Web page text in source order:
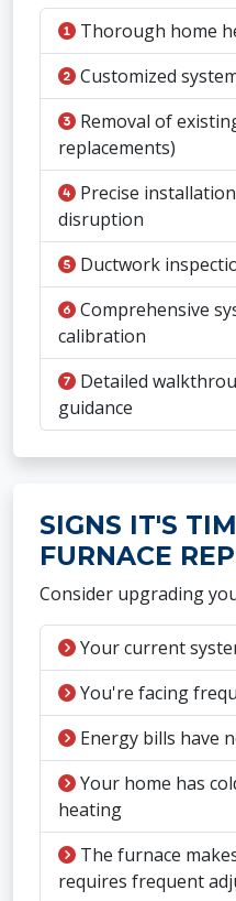
Thorough home
Customized
Removal of
replacements)
Precise
disruption
Ductwork
Comprehensive
calibration
Detailed
guidance
SIGNS IT'S
FURNACE
Consider upgrading
Your current
You're facing
Energy bills have
Your home has
heating
The furnace
requires frequent